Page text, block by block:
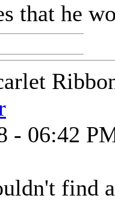
that he
- 06:42
find